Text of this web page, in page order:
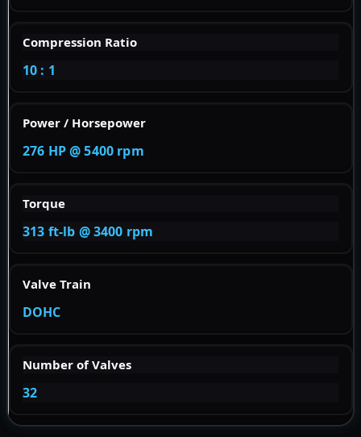
Compression Ratio
10 : 1
Power / Horsepower
276 HP @ 5400 rpm
Torque
313 ft-lb @ 3400 rpm
Valve Train
DOHC
Number of Valves
32